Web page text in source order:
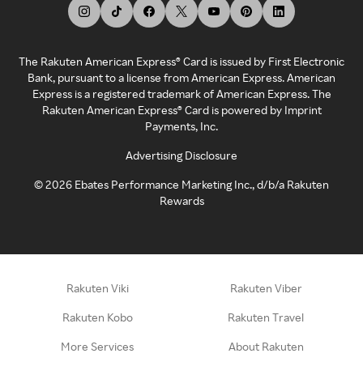
The Rakuten American Express® Card is issued by First Electronic
Bank, pursuant to a license from American Express. American
Express is a registered trademark of American Express. The
Rakuten American Express® Card is powered by Imprint
Payments, Inc.
Advertising Disclosure
©2026 Ebates Performance Marketing Inc., d/b/a Rakuten
Rewards
Rakuten Viki Rakuten Viber
Rakuten Kobo Rakuten Travel
More Services About Rakuten